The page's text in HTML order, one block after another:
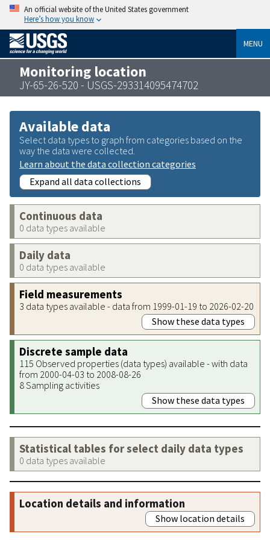
An official website of the United States government
Here’s how you know
MENU
Monitoring location
JY-65-26-520 - USGS-293314095474702
Available data
Select data types to graph from categories based on the
way the data were collected.
Learn about the data collection categories
Expand all data collections
Continuous data
0 data types available
Daily data
0 data types available
Field measurements
3 data types available - data from 1999-01-19 to 2026-02-20
Show these data types
Discrete sample data
115 Observed properties (data types) available - with data
from 2000-04-03 to 2008-08-26
8 Sampling activities
Show these data types
Statistical tables for select daily data types
0 data types available
Location details and information
Show location details